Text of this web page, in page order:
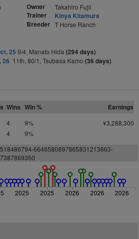
Owner Takahiro Fujii
Trainer
Kinya Kitamura
Breeder T Horse Ranch
25 9/4, Manato Hida (294 days)
26 11th, 80/1, Tsubasa Kamo (36 days)
Wins Win % Earnings
4 9%
¥3,288,300
4 9%
6646580897865831213863-
2025 2025 2026 2026 2026